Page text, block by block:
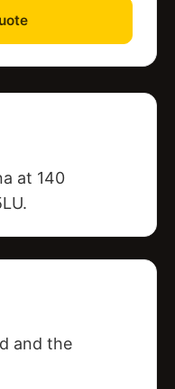
at 140
and the